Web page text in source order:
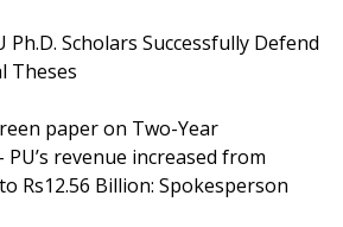
Ph.D. Scholars Successfully Defend
Theses
paper on Two-Year
revenue increased from
Rs12.56 Billion: Spokesperson